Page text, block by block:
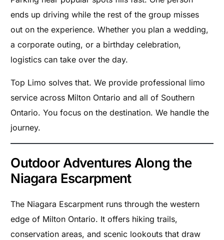
ends up driving while the rest of the group misses
out on the experience. Whether you plan a wedding,
a corporate outing, or a birthday celebration,
logistics can take over the day.
Top Limo solves that. We provide professional limo
service across Milton Ontario and all of Southern
Ontario. You focus on the destination. We handle the
journey.
Outdoor Adventures Along the
Niagara Escarpment
The Niagara Escarpment runs through the western
edge of Milton Ontario. It offers hiking trails,
conservation areas, and scenic lookouts that draw